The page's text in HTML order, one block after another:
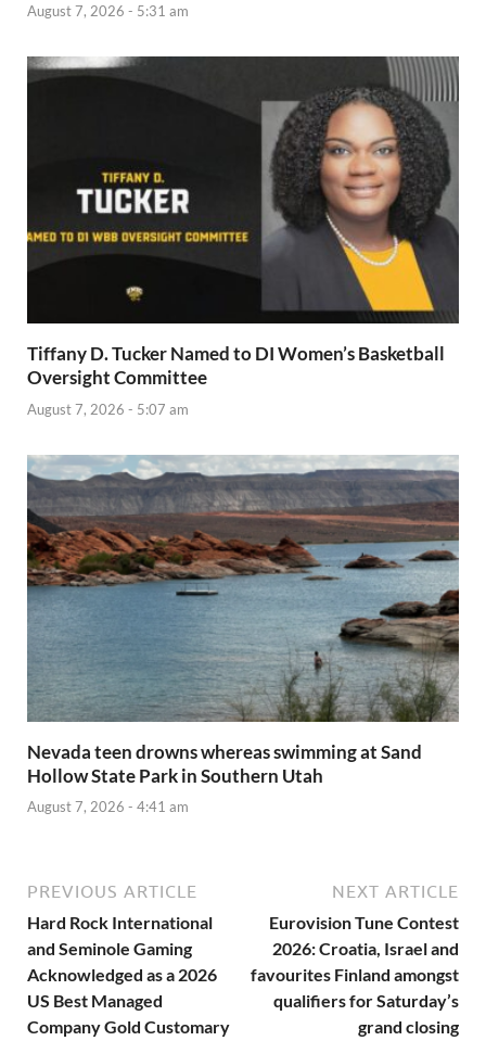
August 7, 2026 - 5:31 am
Tiffany D. Tucker Named to DI Women’s Basketball
Oversight Committee
August 7, 2026 - 5:07 am
Nevada teen drowns whereas swimming at Sand
Hollow State Park in Southern Utah
August 7, 2026 - 4:41 am
PREVIOUS ARTICLE
Hard Rock International
and Seminole Gaming
Acknowledged as a 2026
US Best Managed
Company Gold Customary
NEXT ARTICLE
Eurovision Tune Contest
2026: Croatia, Israel and
favourites Finland amongst
qualifiers for Saturday’s
grand closing